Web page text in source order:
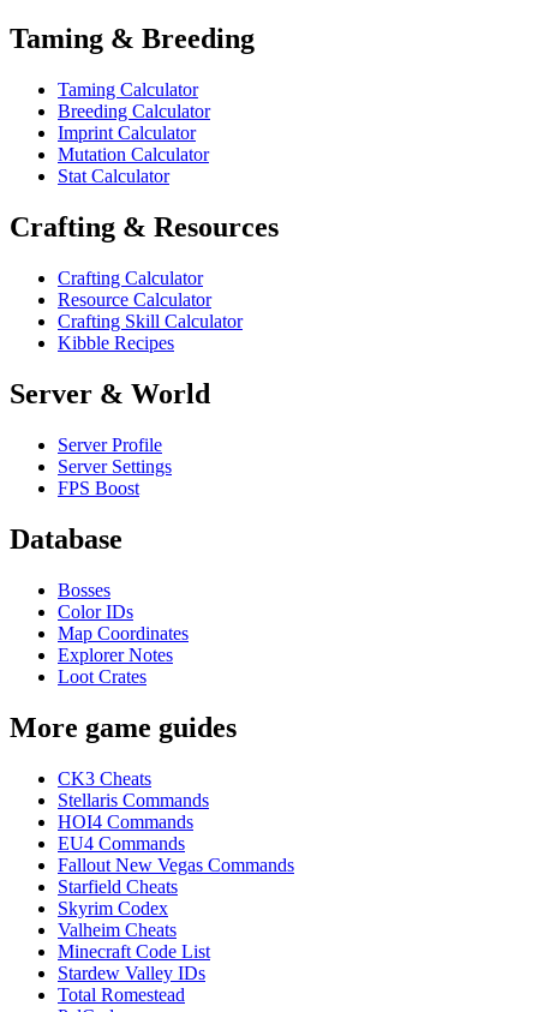
Taming & Breeding
Taming Calculator
Breeding Calculator
Imprint Calculator
Mutation Calculator
Stat Calculator
Crafting & Resources
Crafting Calculator
Resource Calculator
Crafting Skill Calculator
Kibble Recipes
Server & World
Server Profile
Server Settings
FPS Boost
Database
Bosses
Color IDs
Map Coordinates
Explorer Notes
Loot Crates
More game guides
CK3 Cheats
Stellaris Commands
HOI4 Commands
EU4 Commands
Fallout New Vegas Commands
Starfield Cheats
Skyrim Codex
Valheim Cheats
Minecraft Code List
Stardew Valley IDs
Total Romestead